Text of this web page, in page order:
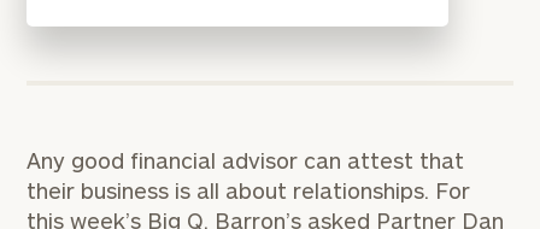
Any good financial advisor can attest that
their business is all about relationships. For
this week’s Big Q, Barron’s asked Partner Dan